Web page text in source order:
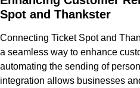
Spot and Thankster
Connecting Ticket Spot and
a seamless way to enhance
automating the sending of
integration allows businesses